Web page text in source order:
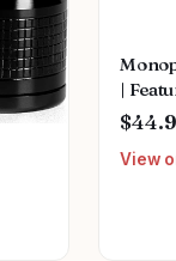
|
Top,
View